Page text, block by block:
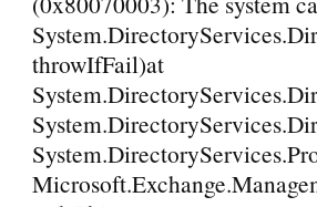
throwIfFail)at